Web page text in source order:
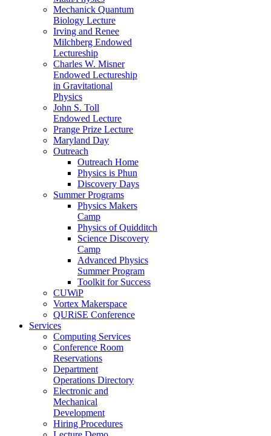
Mechanick Quantum
Biology Lecture
Irving and Renee
Milchberg Endowed
Lectureship
Charles W. Misner
Endowed Lectureship
in Gravitational
Physics
John S. Toll
Endowed Lecture
Prange Prize Lecture
Maryland Day
Outreach
Outreach Home
Physics is Phun
Discovery Days
Summer Programs
Physics Makers
Camp
Physics of Quidditch
Science Discovery
Camp
Advanced Physics
Summer Program
Toolkit for Success
CUWiP
Vortex Makerspace
QURiSE Conference
Services
Computing Services
Conference Room
Reservations
Department
Operations Directory
Electronic and
Mechanical
Development
Hiring Procedures